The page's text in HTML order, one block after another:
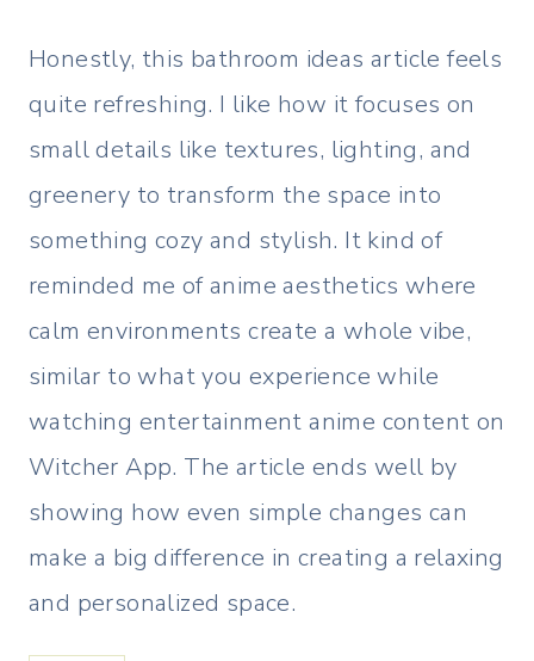
Honestly, this bathroom ideas article feels
quite refreshing. I like how it focuses on
small details like textures, lighting, and
greenery to transform the space into
something cozy and stylish. It kind of
reminded me of anime aesthetics where
calm environments create a whole vibe,
similar to what you experience while
watching entertainment anime content on
Witcher App. The article ends well by
showing how even simple changes can
make a big difference in creating a relaxing
and personalized space.